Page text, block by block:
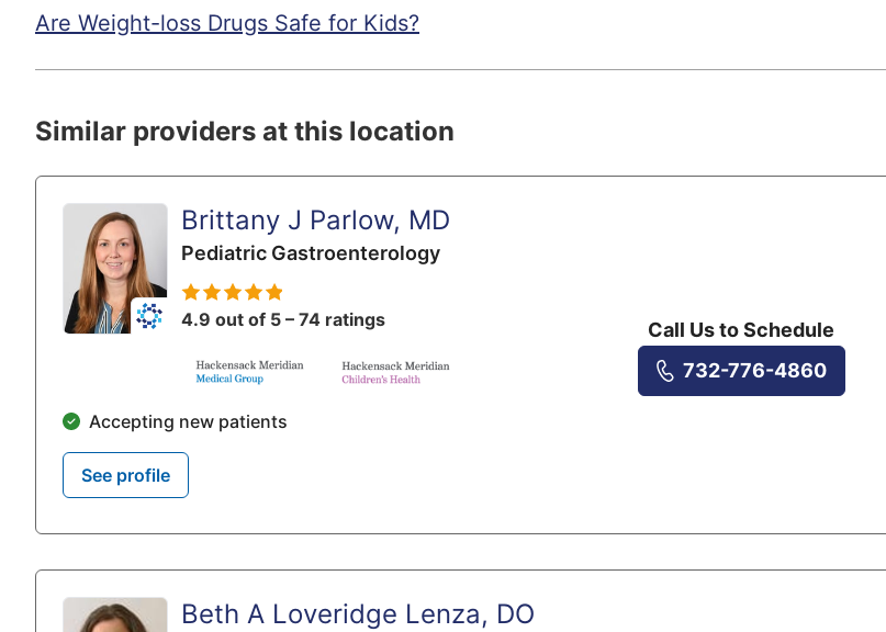
Are Weight-loss Drugs Safe for Kids?
Similar providers at this location
Brittany J Parlow, MD
Pediatric Gastroenterology
4.9 out of 5 – 74 ratings
Accepting new patients
See profile
Call Us to Schedule
732-776-4860
Beth A Loveridge Lenza, DO